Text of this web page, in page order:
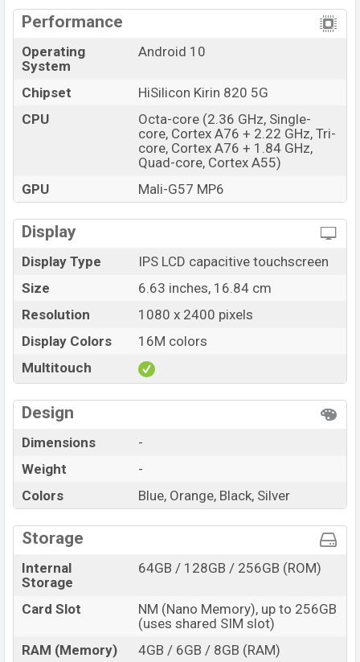
Performance
Operating
System
Android 10
Chipset
HiSilicon Kirin 820 5G
CPU
Octa-core (2.36 GHz, Single-
core, Cortex A76 + 2.22 GHz, Tri-
core, Cortex A76 + 1.84 GHz,
Quad-core, Cortex A55)
GPU
Mali-G57 MP6
Display
Display Type
IPS LCD capacitive touchscreen
Size
6.63 inches, 16.84 cm
Resolution
1080 x 2400 pixels
Display Colors
16M colors
Multitouch
Design
Dimensions
-
Weight
-
Colors
Blue, Orange, Black, Silver
Storage
Internal
Storage
64GB / 128GB / 256GB (ROM)
Card Slot
NM (Nano Memory), up to 256GB
(uses shared SIM slot)
RAM (Memory)
4GB / 6GB / 8GB (RAM)